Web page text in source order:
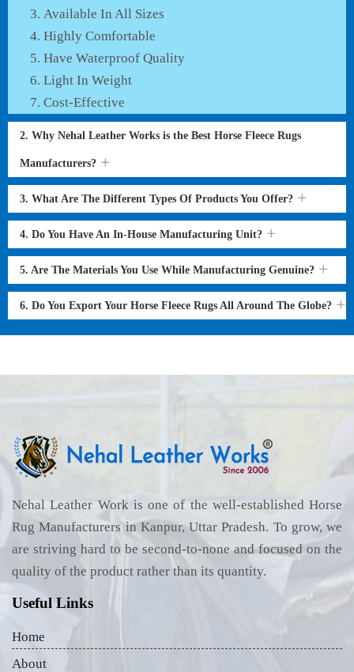
Available In All Sizes
Highly Comfortable
Have Waterproof Quality
Light In Weight
Cost-Effective
2. Why Nehal Leather Works is the Best Horse Fleece Rugs
Manufacturers?
3. What Are The Different Types Of Products You Offer?
4. Do You Have An In-House Manufacturing Unit?
5. Are The Materials You Use While Manufacturing Genuine?
6. Do You Export Your Horse Fleece Rugs All Around The Globe?
Nehal Leather Work is one of the well-established Horse
Rug Manufacturers in Kanpur, Uttar Pradesh. To grow, we
are striving hard to be second-to-none and focused on the
quality of the product rather than its quantity.
Useful Links
Home
About